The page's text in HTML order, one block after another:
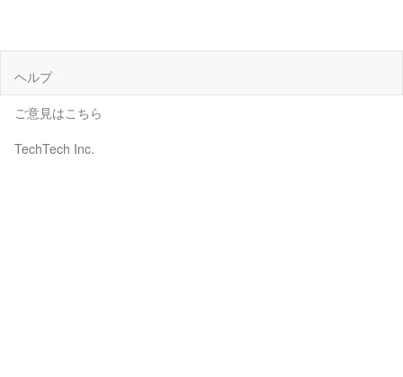
ヘルプ
ご意見はこちら
TechTech Inc.